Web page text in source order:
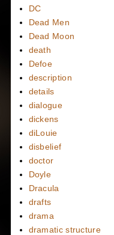
DC
Dead Men
Dead Moon
death
Defoe
description
details
dialogue
dickens
diLouie
disbelief
doctor
Doyle
Dracula
drafts
drama
dramatic structure